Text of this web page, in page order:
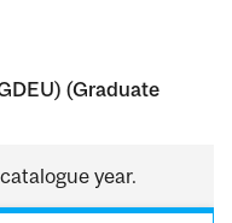
(Graduate
year.